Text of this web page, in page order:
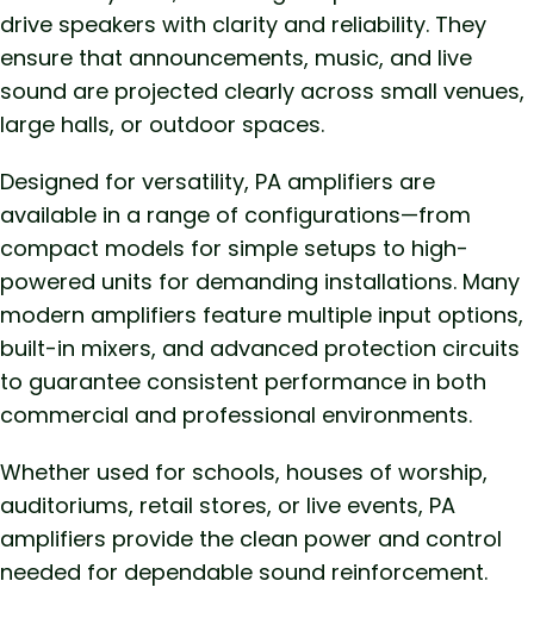
drive speakers with clarity and reliability. They
ensure that announcements, music, and live
sound are projected clearly across small venues,
large halls, or outdoor spaces.
Designed for versatility, PA amplifiers are
available in a range of configurations—from
compact models for simple setups to high-
powered units for demanding installations. Many
modern amplifiers feature multiple input options,
built-in mixers, and advanced protection circuits
to guarantee consistent performance in both
commercial and professional environments.
Whether used for schools, houses of worship,
auditoriums, retail stores, or live events, PA
amplifiers provide the clean power and control
needed for dependable sound reinforcement.